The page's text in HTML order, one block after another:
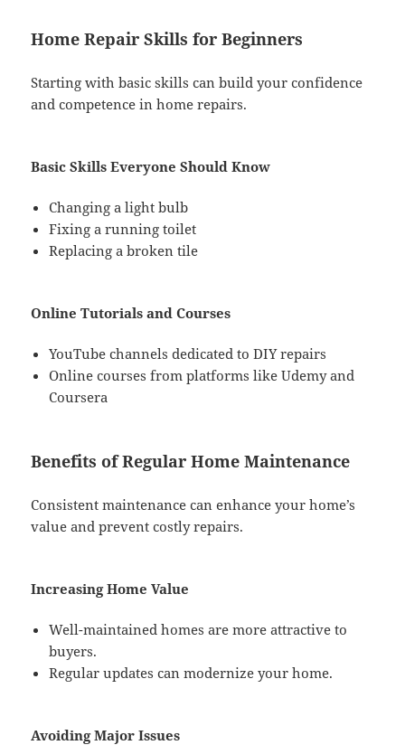
Home Repair Skills for Beginners
Starting with basic skills can build your confidence
and competence in home repairs.
Basic Skills Everyone Should Know
Changing a light bulb
Fixing a running toilet
Replacing a broken tile
Online Tutorials and Courses
YouTube channels dedicated to DIY repairs
Online courses from platforms like Udemy and
Coursera
Benefits of Regular Home Maintenance
Consistent maintenance can enhance your home’s
value and prevent costly repairs.
Increasing Home Value
Well-maintained homes are more attractive to
buyers.
Regular updates can modernize your home.
Avoiding Major Issues